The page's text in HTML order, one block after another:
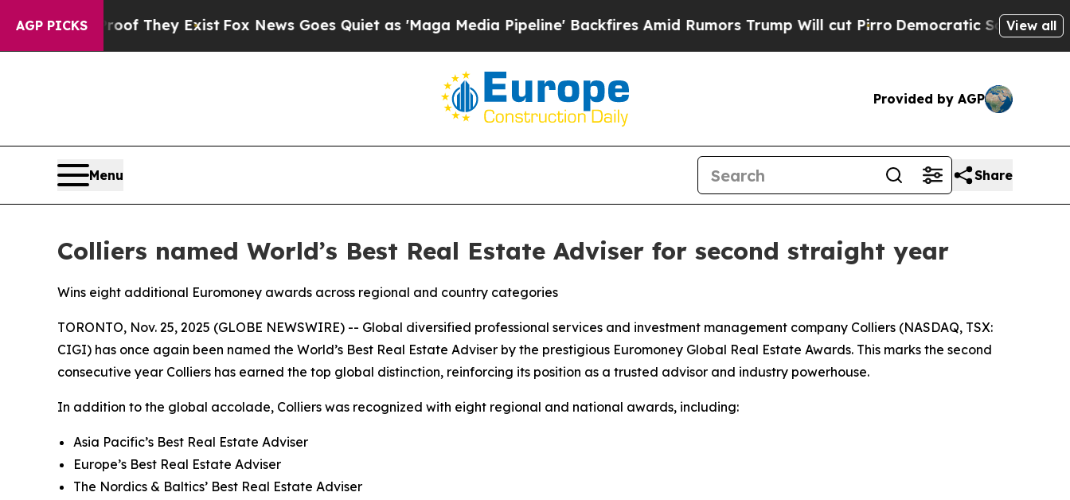
AGP PICKS
no Proof They ExistFox News Goes Quiet as 'Maga Media Pipeline' Backfires Amid Rumors Trump Will cut PirroDemocratic Socialists ofView all
Provided by AGP
Menu Share
Colliers named World’s Best Real Estate Adviser for second straight year
Wins eight additional Euromoney awards across regional and country categories
TORONTO, Nov. 25, 2025 (GLOBE NEWSWIRE) -- Global diversified professional services and investment management company Colliers (NASDAQ, TSX:
CIGI) has once again been named the World’s Best Real Estate Adviser by the prestigious Euromoney Global Real Estate Awards. This marks the second
consecutive year Colliers has earned the top global distinction, reinforcing its position as a trusted advisor and industry powerhouse.
In addition to the global accolade, Colliers was recognized with eight regional and national awards, including:
Asia Pacific’s Best Real Estate Adviser
Europe’s Best Real Estate Adviser
The Nordics & Baltics’ Best Real Estate Adviser